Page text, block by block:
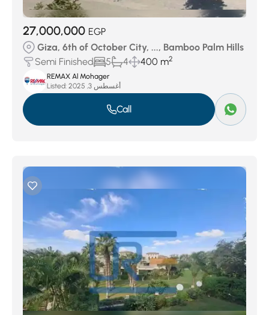
27,000,000 EGP
Giza, 6th of October City, ..., Bamboo Palm Hills
Semi Finished
5 4 400 m2
REMAX Al Mohager
Listed:
أغسطس 3, 2025
Call